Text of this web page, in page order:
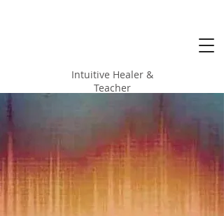
Intuitive Healer &
Teacher